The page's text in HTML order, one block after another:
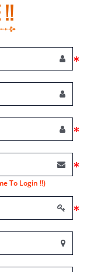
!!
*
*
*
To Login !!)
*